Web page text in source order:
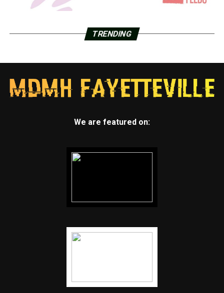
TRENDING
We are featured on: